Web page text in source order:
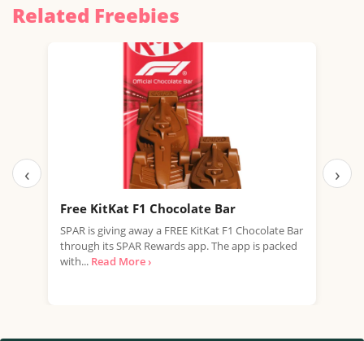
Related Freebies
‹
Free KitKat F1 Chocolate Bar
SPAR is giving away a FREE KitKat F1 Chocolate Bar
through its SPAR Rewards app. The app is packed
with... Read More ›
›